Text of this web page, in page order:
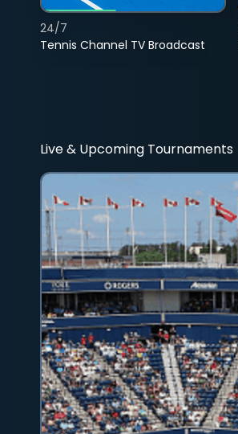
Tennis Channel TV Broadcast
24/7
Live & Upcoming Tournaments